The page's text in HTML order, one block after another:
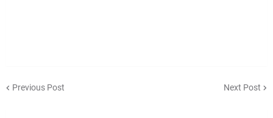
Previous Post Next Post